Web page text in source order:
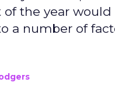
of the year would
a number of